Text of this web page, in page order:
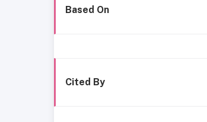
Based On
Cited By